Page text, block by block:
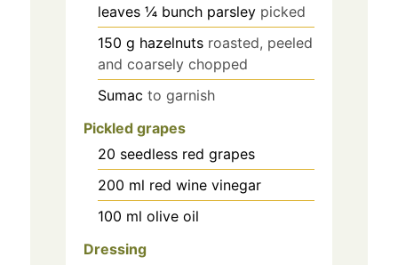
leaves ¼ bunch parsley picked
150 g hazelnuts roasted, peeled
and coarsely chopped
Sumac to garnish
Pickled grapes
20 seedless red grapes
200 ml red wine vinegar
100 ml olive oil
Dressing